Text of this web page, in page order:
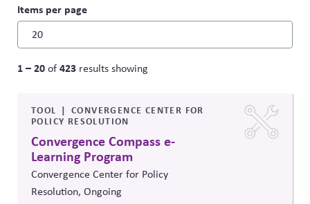
Items per page
1 – 20of423 results showing
TOOL
CONVERGENCE CENTER FOR
POLICY RESOLUTION
Convergence Compass e-
Learning Program
Convergence Center for Policy
Resolution, Ongoing